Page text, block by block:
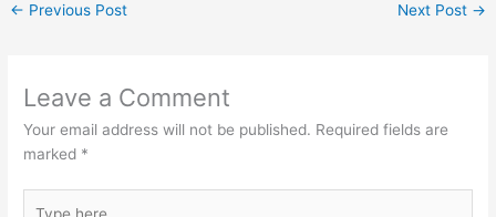
← Previous Post Next Post →
Leave a Comment
Your email address will not be published. Required fields are
marked *